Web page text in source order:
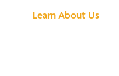
Learn About Us